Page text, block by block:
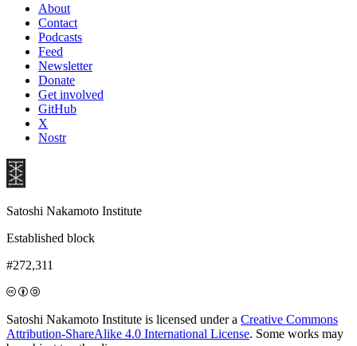
About
Contact
Podcasts
Feed
Newsletter
Donate
Get involved
GitHub
X
Nostr
Satoshi Nakamoto Institute
Established block
#272,311
Satoshi Nakamoto Institute is licensed under a Creative Commons
Attribution-ShareAlike 4.0 International License. Some works may